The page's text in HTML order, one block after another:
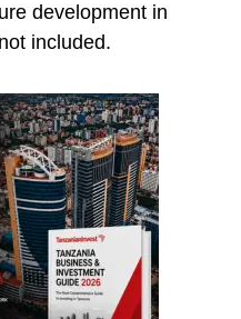
development in
included.